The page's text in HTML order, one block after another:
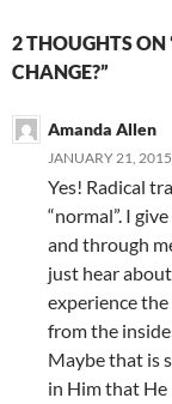
2 THOUGHTS ON
CHANGE?”
Amanda Allen
JANUARY 21,
Yes! Radical
“normal”. I
and through
just hear
experience
from the
Maybe that is
in Him that He